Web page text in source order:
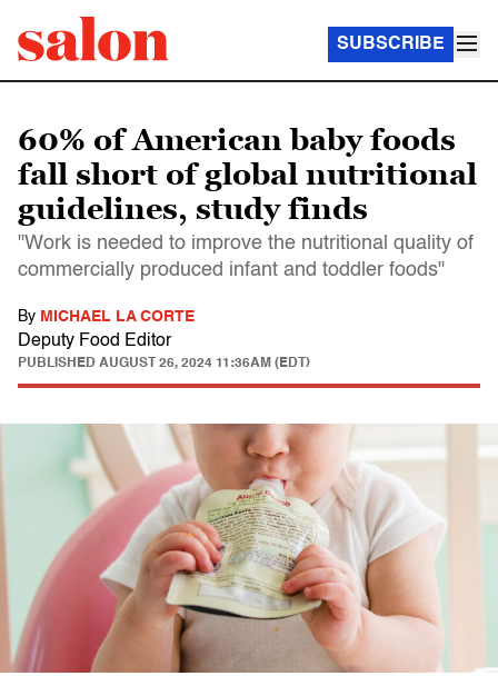
SUBSCRIBE
60% of American baby foods
fall short of global nutritional
guidelines, study finds
"Work is needed to improve the nutritional quality of
commercially produced infant and toddler foods"
By MICHAEL LA CORTE
Deputy Food Editor
PUBLISHED AUGUST 26, 2024 11:36AM (EDT)